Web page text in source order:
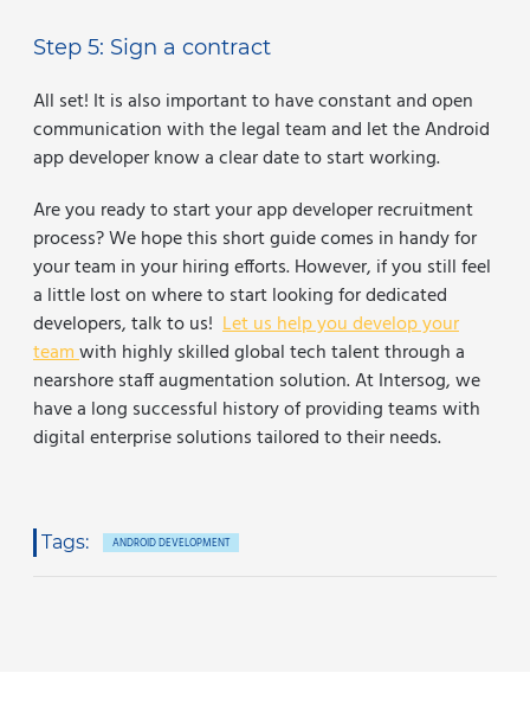
Step 5: Sign a contract
All set! It is also important to have constant and open
communication with the legal team and let the Android
app developer know a clear date to start working.
Are you ready to start your app developer recruitment
process? We hope this short guide comes in handy for
your team in your hiring efforts. However, if you still feel
a little lost on where to start looking for dedicated
developers, talk to us! Let us help you develop your
teamwith highly skilled global tech talent through a
nearshore staff augmentation solution.At Intersog, we
have a long successful history of providing teams with
digital enterprise solutions tailored to their needs.
Tags: ANDROID DEVELOPMENT